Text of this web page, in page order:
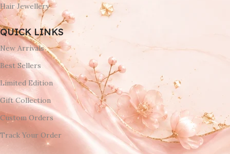
Hair Jewellery
QUICK LINKS
New Arrivals
Best Sellers
Limited Edition
Gift Collection
Custom Orders
Track Your Order